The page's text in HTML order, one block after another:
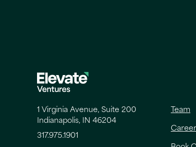
1 Virginia Avenue, Suite 200
Indianapolis, IN 46204
317.975.1901
Team